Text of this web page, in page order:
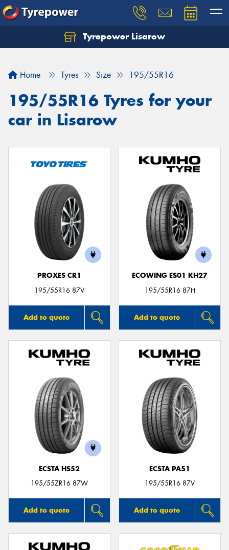
Tyrepower Lisarow
Home Tyres Size 195/55R16
195/55R16 Tyres for your
car in Lisarow
PROXES CR1
195/55R16 87V
Add to quote
ECOWING ES01 KH27
195/55R16 87H
Add to quote
ECSTA HS52
195/55ZR16 87W
Add to quote
ECSTA PA51
195/55R16 87V
Add to quote
Let us know what you need, and our team will
Your details
Send